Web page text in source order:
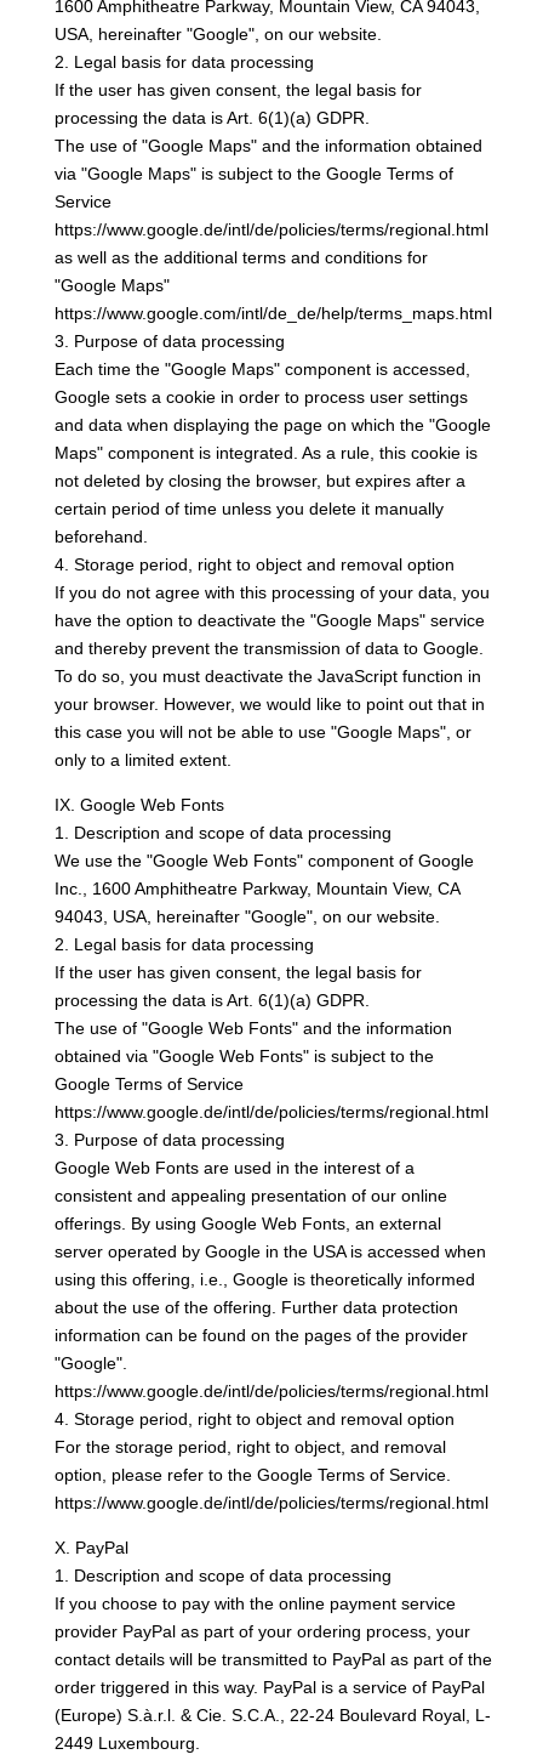
1600 Amphitheatre Parkway, Mountain View, CA 94043,
USA, hereinafter "Google", on our website.
2. Legal basis for data processing
If the user has given consent, the legal basis for
processing the data is Art. 6(1)(a) GDPR.
The use of "Google Maps" and the information obtained
via "Google Maps" is subject to the Google Terms of
Service
https://www.google.de/intl/de/policies/terms/regional.html
as well as the additional terms and conditions for
"Google Maps"
https://www.google.com/intl/de_de/help/terms_maps.html
3. Purpose of data processing
Each time the "Google Maps" component is accessed,
Google sets a cookie in order to process user settings
and data when displaying the page on which the "Google
Maps" component is integrated. As a rule, this cookie is
not deleted by closing the browser, but expires after a
certain period of time unless you delete it manually
beforehand.
4. Storage period, right to object and removal option
If you do not agree with this processing of your data, you
have the option to deactivate the "Google Maps" service
and thereby prevent the transmission of data to Google.
To do so, you must deactivate the JavaScript function in
your browser. However, we would like to point out that in
this case you will not be able to use "Google Maps", or
only to a limited extent.
IX. Google Web Fonts
1. Description and scope of data processing
We use the "Google Web Fonts" component of Google
Inc., 1600 Amphitheatre Parkway, Mountain View, CA
94043, USA, hereinafter "Google", on our website.
2. Legal basis for data processing
If the user has given consent, the legal basis for
processing the data is Art. 6(1)(a) GDPR.
The use of "Google Web Fonts" and the information
obtained via "Google Web Fonts" is subject to the
Google Terms of Service
https://www.google.de/intl/de/policies/terms/regional.html
3. Purpose of data processing
Google Web Fonts are used in the interest of a
consistent and appealing presentation of our online
offerings. By using Google Web Fonts, an external
server operated by Google in the USA is accessed when
using this offering, i.e., Google is theoretically informed
about the use of the offering. Further data protection
information can be found on the pages of the provider
"Google".
https://www.google.de/intl/de/policies/terms/regional.html
4. Storage period, right to object and removal option
For the storage period, right to object, and removal
option, please refer to the Google Terms of Service.
https://www.google.de/intl/de/policies/terms/regional.html
X. PayPal
1. Description and scope of data processing
If you choose to pay with the online payment service
provider PayPal as part of your ordering process, your
contact details will be transmitted to PayPal as part of the
order triggered in this way. PayPal is a service of PayPal
(Europe) S.à.r.l. & Cie. S.C.A., 22-24 Boulevard Royal, L-
2449 Luxembourg.